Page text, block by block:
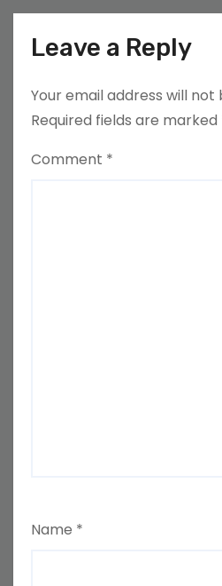
Leave a Reply
Your email address will not
Required fields are marked
Comment *
Name *